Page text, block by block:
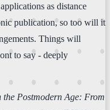
as distance
publication, so too will it
Things will
to say - deeply
Postmodern Age: From